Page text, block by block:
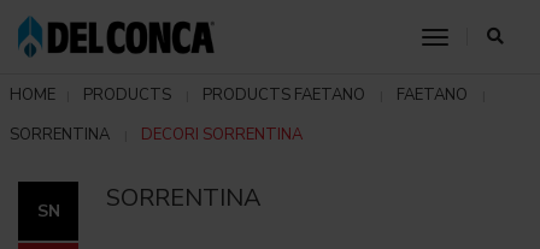
toggle
HOME PRODUCTS PRODUCTS FAETANO
FAETANO
SORRENTINA
DECORI SORRENTINA
SN SORRENTINA